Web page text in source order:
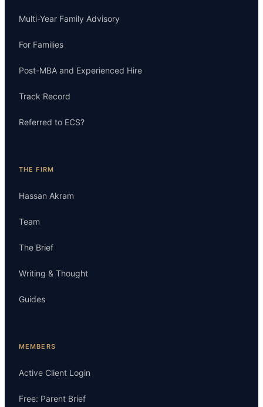
Multi-Year Family Advisory
For Families
Post-MBA and Experienced Hire
Track Record
Referred to ECS?
THE FIRM
Hassan Akram
Team
The Brief
Writing & Thought
Guides
MEMBERS
Active Client Login
Free: Parent Brief